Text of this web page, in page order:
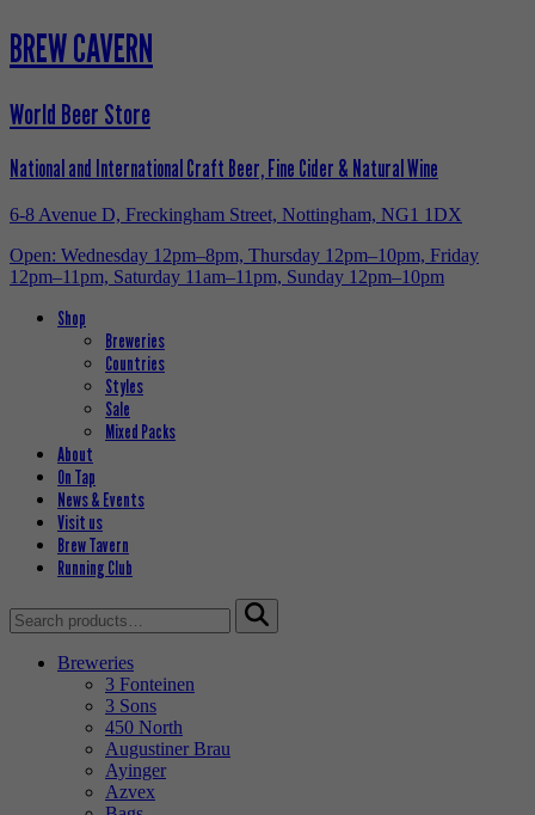
BREW CAVERN
World Beer Store
National and International Craft Beer, Fine Cider & Natural Wine
6-8 Avenue D, Freckingham Street, Nottingham, NG1 1DX
Open: Wednesday 12pm–8pm, Thursday 12pm–10pm, Friday
12pm–11pm, Saturday 11am–11pm, Sunday 12pm–10pm
Shop
Breweries
Countries
Styles
Sale
Mixed Packs
About
On Tap
News & Events
Visit us
Brew Tavern
Running Club
Search
for:
Breweries
3 Fonteinen
3 Sons
450 North
Augustiner Brau
Ayinger
Azvex